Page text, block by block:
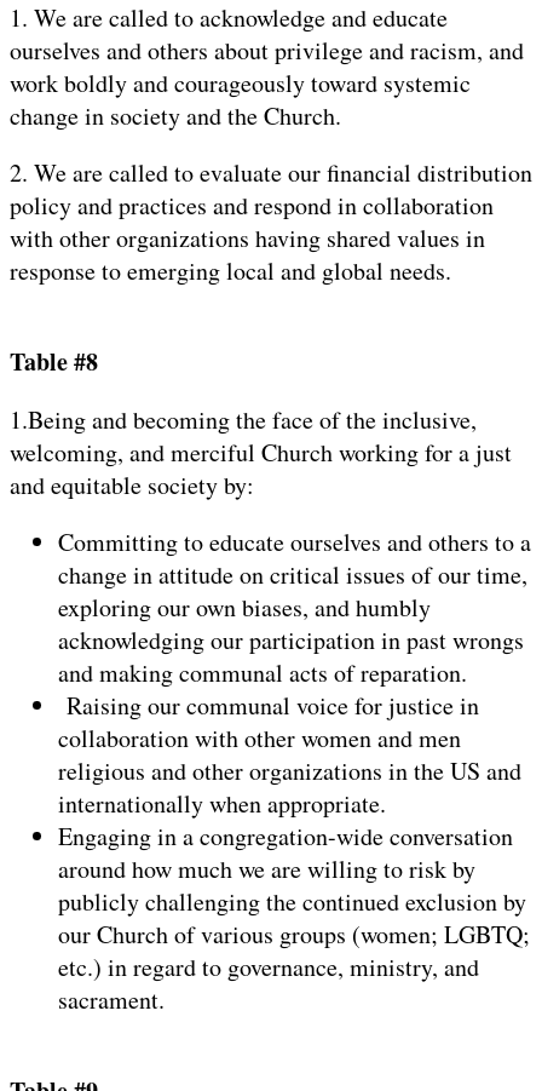
1. We are called to acknowledge and educate
ourselves and others about privilege and racism, and
work boldly and courageously toward systemic
change in society and the Church.
2. We are called to evaluate our financial distribution
policy and practices and respond in collaboration
with other organizations having shared values in
response to emerging local and global needs.
Table #8
1.Being and becoming the face of the inclusive,
welcoming, and merciful Church working for a just
and equitable society by:
Committing to educate ourselves and others to a
change in attitude on critical issues of our time,
exploring our own biases, and humbly
acknowledging our participation in past wrongs
and making communal acts of reparation.
Raising our communal voice for justice in
collaboration with other women and men
religious and other organizations in the US and
internationally when appropriate.
Engaging in a congregation-wide conversation
around how much we are willing to risk by
publicly challenging the continued exclusion by
our Church of various groups (women; LGBTQ;
etc.) in regard to governance, ministry, and
sacrament.